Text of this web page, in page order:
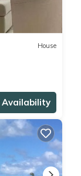
House
Availability